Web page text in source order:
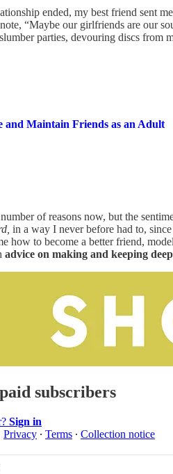
ended, my best friend sent
“Maybe our girlfriends are our
parties, devouring discs from
and Maintain Friends as an Adult
of reasons now, but the
in a way I never before had to,
how to become a better friend,
advice on making and keeping
subscribers
Sign in
Privacy ∙ Terms ∙ Collection notice